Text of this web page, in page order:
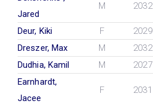
Jared
M 2032
Deur, Kiki F
2029
Dreszer, Max
M
2032
Dudhia, Kamil
M
2027
Earnhardt,
Jacee
F 2031